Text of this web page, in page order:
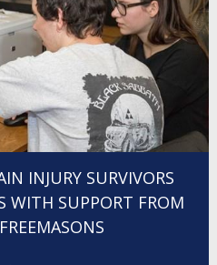
INJURY SURVIVORS
WITH SUPPORT FROM